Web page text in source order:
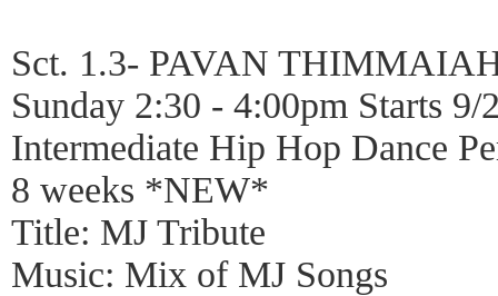
Sct. 1.3- PAVAN
Sunday 2:30 - 4:00pm Starts 9/
Intermediate Hip Hop Dance
8 weeks *NEW*
Title: MJ Tribute
Music: Mix of MJ Songs